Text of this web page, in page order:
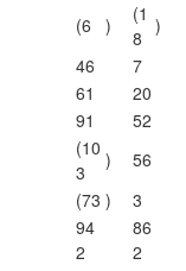
(6 )
(1
8
)
46
7
61
20
91
52
(10
3
)
56
(73 )
3
94
2
86
2